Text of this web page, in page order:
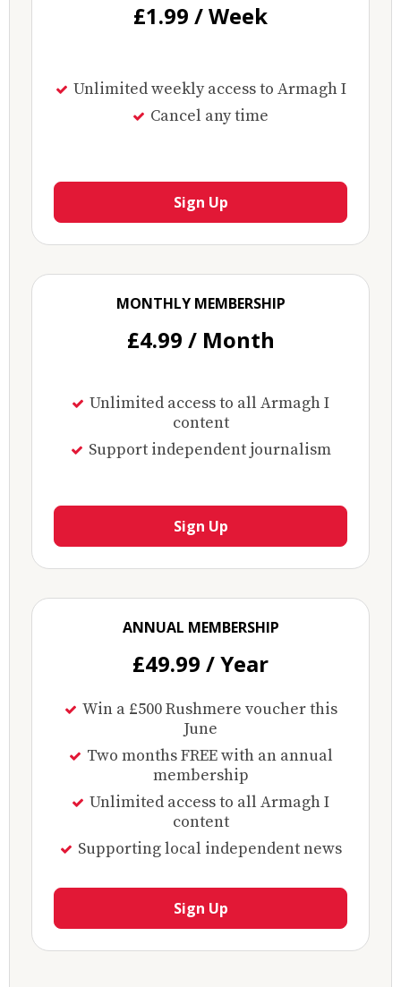
£1.99 / Week
Unlimited weekly access to Armagh I
Cancel any time
Sign Up
MONTHLY MEMBERSHIP
£4.99 / Month
Unlimited access to all Armagh I
content
Support independent journalism
Sign Up
ANNUAL MEMBERSHIP
£49.99 / Year
Win a £500 Rushmere voucher this
June
Two months FREE with an annual
membership
Unlimited access to all Armagh I
content
Supporting local independent news
Sign Up